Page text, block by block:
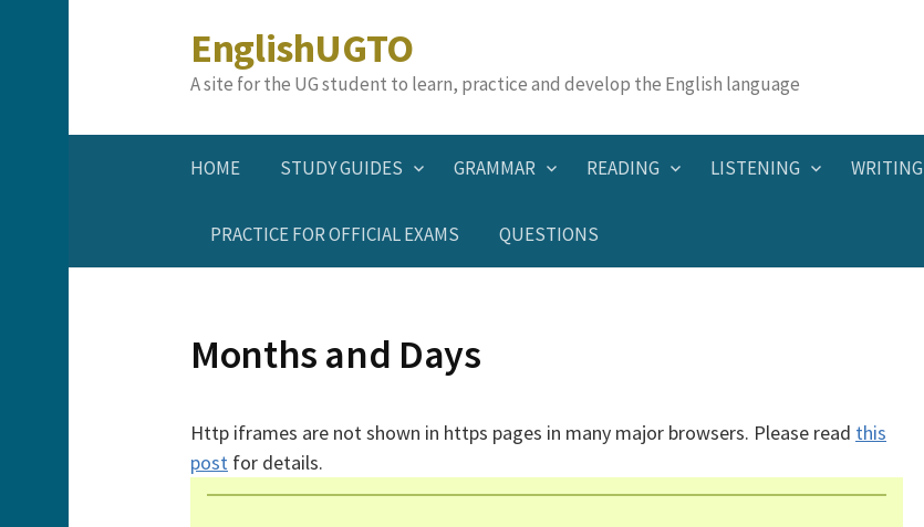
EnglishUGTO
A site for the UG student to learn, practice and develop the English language
HOME STUDY GUIDES GRAMMAR READING LISTENING WRITING
PRACTICE FOR OFFICIAL EXAMS QUESTIONS
Months and Days
Http iframes are not shown in https pages in many major browsers. Please read this
post for details.